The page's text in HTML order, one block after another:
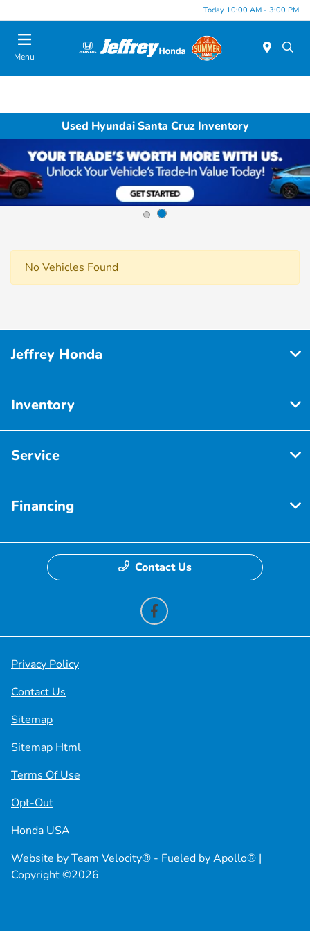
Today 10:00 AM - 3:00 PM
Menu
Used Hyundai Santa Cruz Inventory
No Vehicles Found
Jeffrey Honda
Inventory
Service
Financing
Contact Us
Privacy Policy
Contact Us
Sitemap
Sitemap Html
Terms Of Use
Opt-Out
Honda USA
Website byTeam Velocity® - Fueled by Apollo® |
Copyright ©2026